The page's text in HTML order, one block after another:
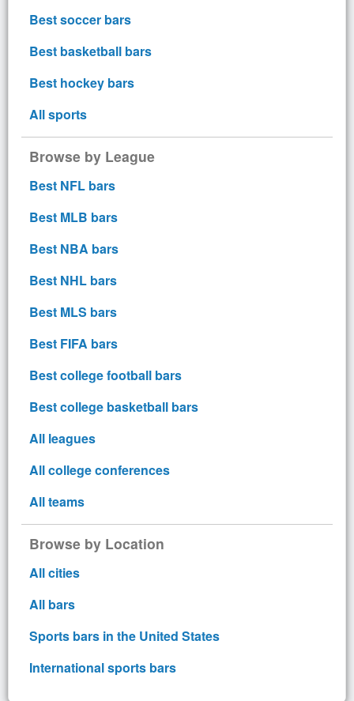
Best soccer bars
Best basketball bars
Best hockey bars
All sports
Browse by League
Best NFL bars
Best MLB bars
Best NBA bars
Best NHL bars
Best MLS bars
Best FIFA bars
Best college football bars
Best college basketball bars
All leagues
All college conferences
All teams
Browse by Location
All cities
All bars
Sports bars in the United States
International sports bars